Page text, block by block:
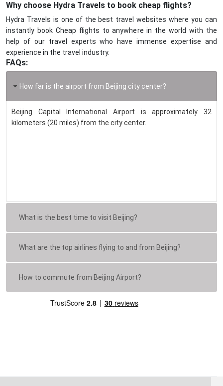
Why choose Hydra Travels to book cheap flights?
Hydra Travels is one of the best travel websites where you can
instantly book Cheap flights to anywhere in the world with the
help of our travel experts who have immense expertise and
experience in the travel industry.
FAQs:
How far is the airport from Beijing city center?
Beijing Capital International Airport is approximately 32
kilometers (20 miles) from the city center.
What is the best time to visit Beijing?
What are the top airlines flying to and from Beijing?
How to commute from Beijing Airport?